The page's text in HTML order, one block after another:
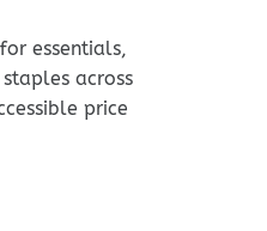
essentials,
across
price